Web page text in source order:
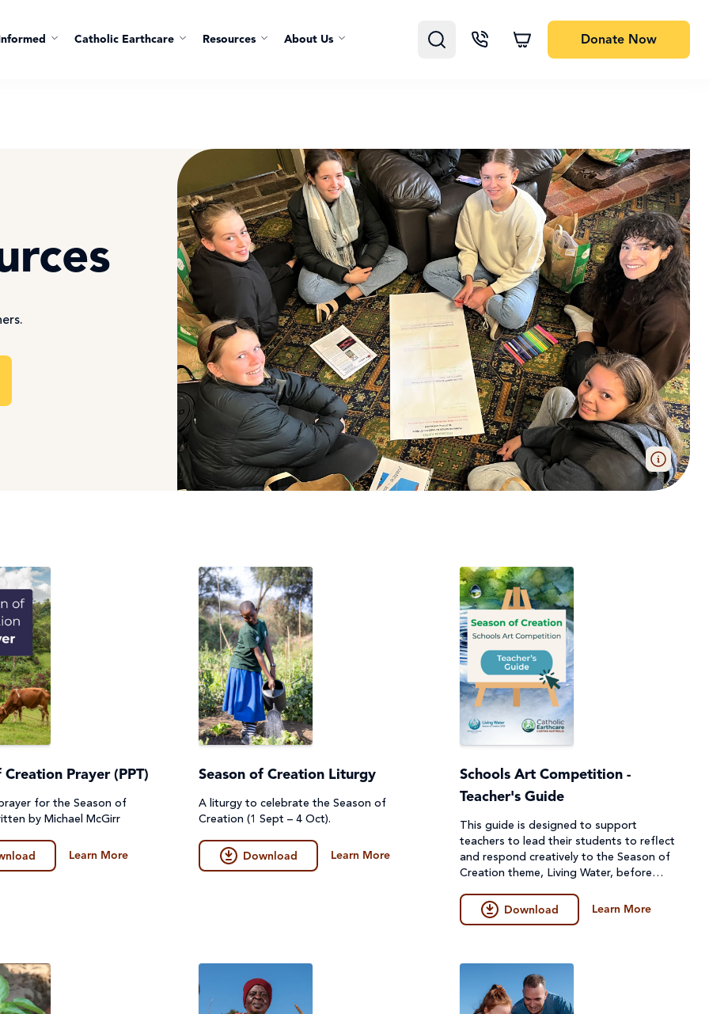
Catholic Earthcare Resources About Us Donate Now
Creation Prayer (PPT)
for the Season of
by Michael McGirr
Learn More
Season of Creation Liturgy
A liturgy to celebrate the Season of
Creation (1 Sept – 4 Oct).
Download Learn More
Schools Art Competition -
Teacher's Guide
This guide is designed to support
teachers to lead their students to reflect
and respond creatively to the Season of
Creation theme, Living Water, before
Download
Learn More